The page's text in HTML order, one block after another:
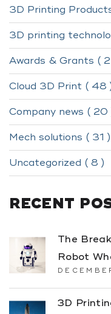
3D Printing
3D printing
Awards & Grants (
Cloud 3D Print ( 48
Company news ( 20
Mech solutions ( 31 )
Uncategorized ( 8 )
RECENT
The
Robot
3D